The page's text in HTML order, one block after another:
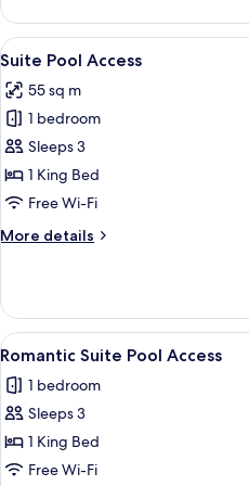
Bedroom
Private
Pool
View
all
photos
for
Suite
Pool
Access
17
Suite Pool Access
55 sq m
1 bedroom
Sleeps 3
1 King Bed
Free Wi-Fi
More details
More
Pool
Access
View
all
photos
for
Romantic
Suite
8
Romantic Suite Pool Access
1 bedroom
Sleeps 3
1 King Bed
Free Wi-Fi